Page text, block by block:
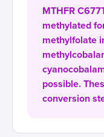
MTHFR
methylated
methylfolate
possible.
conversion